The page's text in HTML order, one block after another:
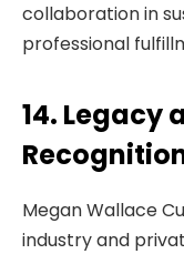
collaboration in
professional
14. Legacy
Megan Wallace
industry and